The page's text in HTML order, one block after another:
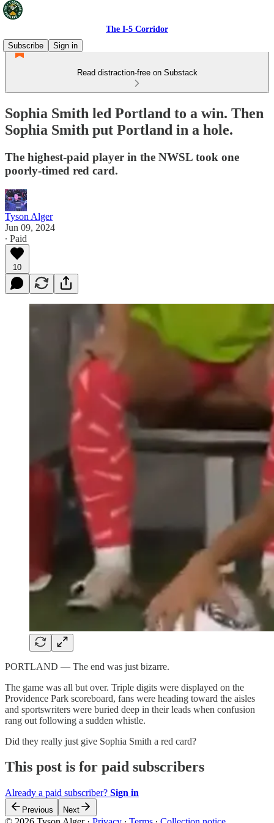
The I-5 Corridor
Subscribe
Sign in
Read distraction-free on Substack
Sophia Smith led Portland to a win. Then
Sophia Smith put Portland in a hole.
The highest-paid player in the NWSL took one
poorly-timed red card.
Tyson Alger
Jun 09, 2024
∙ Paid
10
PORTLAND — The end was just bizarre.
The game was all but over. Triple digits were displayed on the
Providence Park scoreboard, fans were heading toward the aisles
and sportswriters were buried deep in their leads when confusion
rang out following a sudden whistle.
Did they really just give Sophia Smith a red card?
This post is for paid subscribers
Already a paid subscriber? Sign in
Previous Next